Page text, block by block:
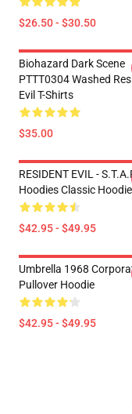
$26.50 - $30.50
Biohazard Dark Scene
PTTT0304 Washed
Evil T-Shirts
$35.00
RESIDENT EVIL -
Hoodies Classic
$42.95 - $49.95
Umbrella 1968
Pullover Hoodie
$42.95 - $49.95